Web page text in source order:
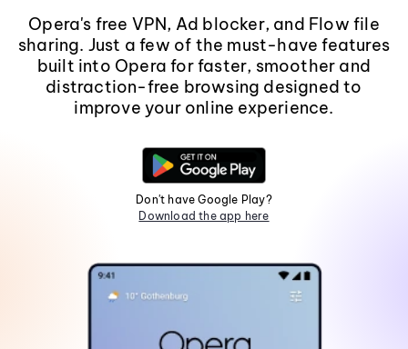
Opera's free VPN, Ad blocker, and Flow file
sharing. Just a few of the must-have features
built into Opera for faster, smoother and
distraction-free browsing designed to
improve your online experience.
Don't have Google Play?
Download the app here